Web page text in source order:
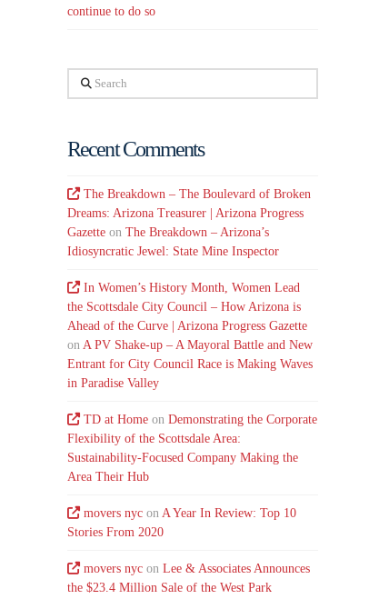
continue to do so
Search
Recent Comments
The Breakdown – The Boulevard of Broken
Dreams: Arizona Treasurer | Arizona Progress
Gazette onThe Breakdown – Arizona’s
Idiosyncratic Jewel: State Mine Inspector
In Women’s History Month, Women Lead
the Scottsdale City Council – How Arizona is
Ahead of the Curve | Arizona Progress Gazette
on A PV Shake-up – A Mayoral Battle and New
Entrant for City Council Race is Making Waves
in Paradise Valley
TD at Home onDemonstrating the Corporate
Flexibility of the Scottsdale Area:
Sustainability-Focused Company Making the
Area Their Hub
movers nyc onA Year In Review: Top 10
Stories From 2020
movers nyc onLee & Associates Announces
the $23.4 Million Sale of the West Park